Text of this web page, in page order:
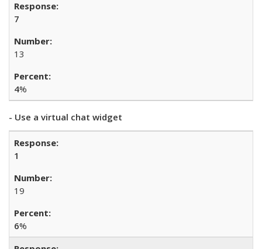
7
13
4%
- Use a virtual chat widget
1
19
6%